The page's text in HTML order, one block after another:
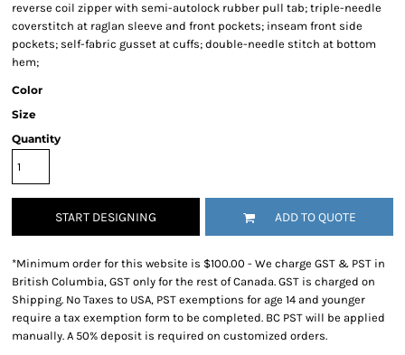
reverse coil zipper with semi-autolock rubber pull tab; triple-needle
coverstitch at raglan sleeve and front pockets; inseam front side
pockets; self-fabric gusset at cuffs; double-needle stitch at bottom
hem;
Color
Size
Quantity
START DESIGNING ADD TO QUOTE
*Minimum order for this website is $100.00 - We charge GST & PST in
British Columbia, GST only for the rest of Canada. GST is charged on
Shipping. No Taxes to USA, PST exemptions for age 14 and younger
require a tax exemption form to be completed. BC PST will be applied
manually. A 50% deposit is required on customized orders.